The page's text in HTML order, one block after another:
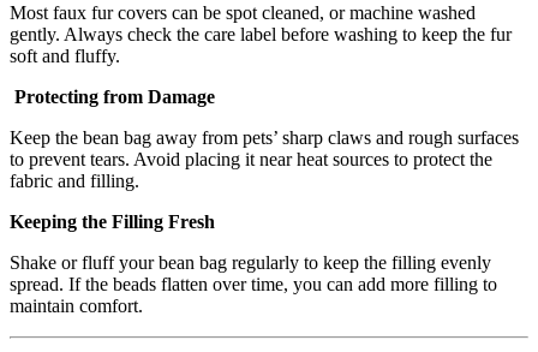
Most faux fur covers can be spot cleaned, or machine washed
gently. Always check the care label before washing to keep the fur
soft and fluffy.
Protecting from Damage
Keep the bean bag away from pets’ sharp claws and rough surfaces
to prevent tears. Avoid placing it near heat sources to protect the
fabric and filling.
Keeping the Filling Fresh
Shake or fluff your bean bag regularly to keep the filling evenly
spread. If the beads flatten over time, you can add more filling to
maintain comfort.